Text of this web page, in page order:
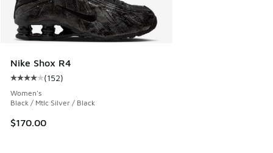
Nike Shox R4
Average customer rating - [4 out of 5 stars], 152 reviews
(152)
Women's
Black / Mtlc Silver / Black
$170.00